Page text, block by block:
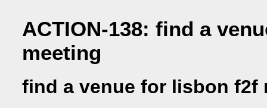
ACTION-138: find a
meeting
find a venue for lisbon f2f